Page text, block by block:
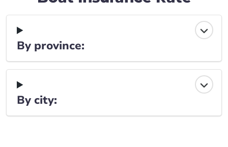
By province:
By city: